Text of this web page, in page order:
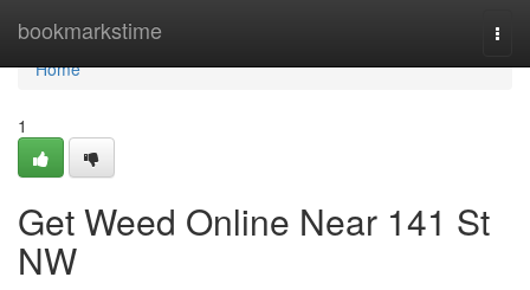
bookmarkstime
Home
Home
1
Get Weed Online Near 141 St
NW